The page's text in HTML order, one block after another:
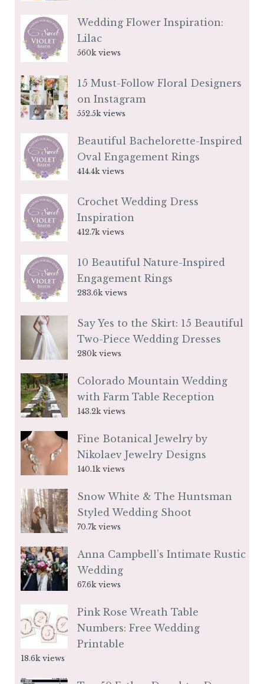
Wedding Flower Inspiration:
Lilac
560k views
15 Must-Follow Floral Designers
on Instagram
552.5k views
Beautiful Bachelorette-Inspired
Oval Engagement Rings
414.4k views
Crochet Wedding Dress
Inspiration
412.7k views
10 Beautiful Nature-Inspired
Engagement Rings
283.6k views
Say Yes to the Skirt: 15 Beautiful
Two-Piece Wedding Dresses
280k views
Colorado Mountain Wedding
with Farm Table Reception
143.2k views
Fine Botanical Jewelry by
Nikolaev Jewelry Designs
140.1k views
Snow White & The Huntsman
Styled Wedding Shoot
70.7k views
Anna Campbell’s Intimate Rustic
Wedding
67.6k views
Pink Rose Wreath Table
Numbers: Free Wedding
Printable
18.6k views